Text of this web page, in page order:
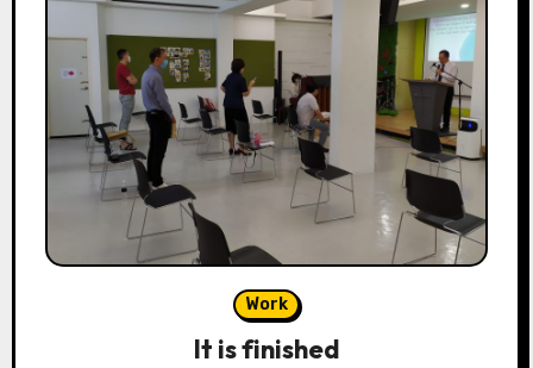
Work
It is finished